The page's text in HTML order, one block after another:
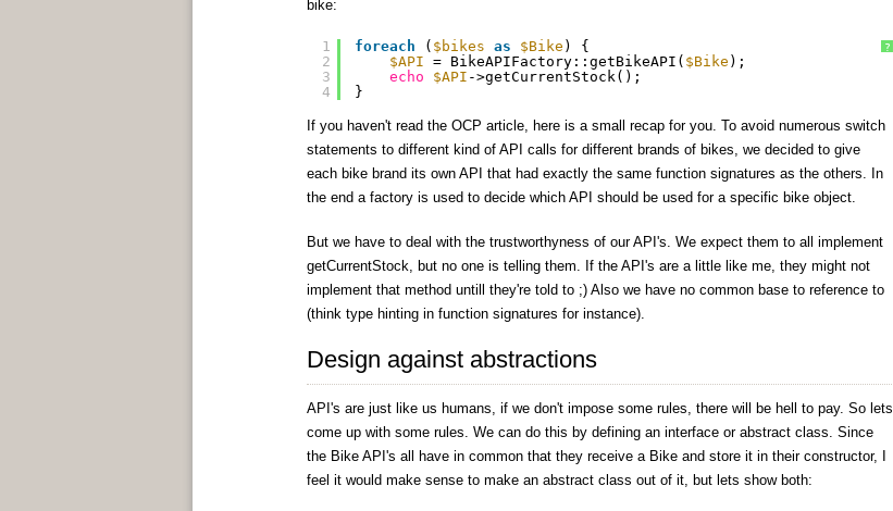
bike:
?
1
2
3
4
foreach ( $bikes as $Bike ) {
$API = BikeAPIFactory::getBikeAPI( $Bike );
echo
$API ->getCurrentStock();
}
If you haven't read the OCP article, here is a small recap for you. To avoid numerous switch
statements to different kind of API calls for different brands of bikes, we decided to give
each bike brand its own API that had exactly the same function signatures as the others. In
the end a factory is used to decide which API should be used for a specific bike object.
But we have to deal with the trustworthyness of our API's. We expect them to all implement
getCurrentStock, but no one is telling them. If the API's are a little like me, they might not
implement that method untill they're told to ;) Also we have no common base to reference to
(think type hinting in function signatures for instance).
Design against abstractions
API's are just like us humans, if we don't impose some rules, there will be hell to pay. So lets
come up with some rules. We can do this by defining an interface or abstract class. Since
the Bike API's all have in common that they receive a Bike and store it in their constructor, I
feel it would make sense to make an abstract class out of it, but lets show both: